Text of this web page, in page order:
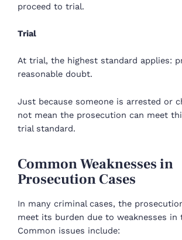
proceed to trial.
Trial
At trial, the highest standard applies:
reasonable doubt.
Just because someone is arrested or
not mean the prosecution can meet
trial standard.
Common Weaknesses in
Prosecution Cases
In many criminal cases, the
meet its burden due to weaknesses in
Common issues include: